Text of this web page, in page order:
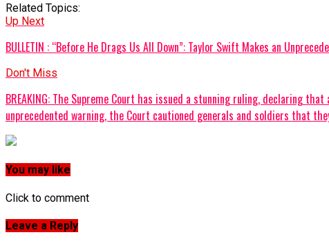
Related Topics:
Up Next
BULLETIN : “Before He Drags Us All Down”: Taylor Swift Makes an
Don't Miss
‎BREAKING: The Supreme Court has issued a stunning ruling, declaring
unprecedented warning, the Court cautioned generals and soldiers that
You may like
Click to comment
Leave a Reply